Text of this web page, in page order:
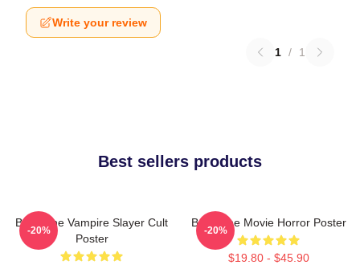
Write your review
1 / 1
Best sellers products
Buffy The Vampire Slayer Cult
Poster
-20%
Buffy The Movie Horror Poster
$19.80 - $45.90
-20%